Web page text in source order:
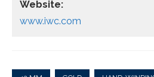
Website:
www.iwc.com